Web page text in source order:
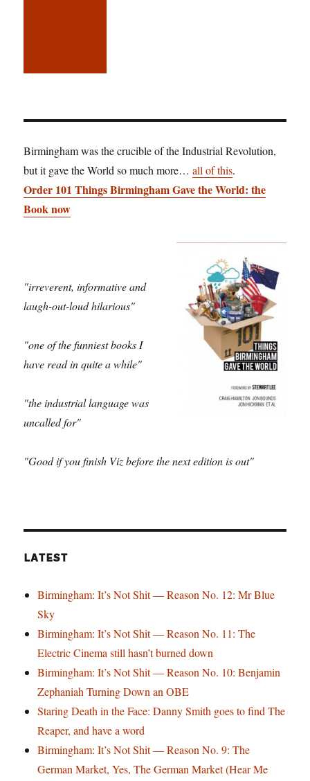
Birmingham was the crucible of the Industrial Revolution,
but it gave the World so much more…all of this.
Order 101 Things Birmingham Gave the World: the
Book now
"irreverent, informative and
laugh-out-loud hilarious"
"one of the funniest books I
have read in quite a while"
"the industrial language was
uncalled for"
"Good if you finish Viz before the next edition is out"
LATEST
Birmingham: It’s Not Shit — Reason No. 12: Mr Blue
Sky
Birmingham: It’s Not Shit — Reason No. 11: The
Electric Cinema still hasn’t burned down
Birmingham: It’s Not Shit — Reason No. 10: Benjamin
Zephaniah Turning Down an OBE
Staring Death in the Face: Danny Smith goes to find The
Reaper, and have a word
Birmingham: It’s Not Shit — Reason No. 9: The
German Market, Yes, The German Market (Hear Me